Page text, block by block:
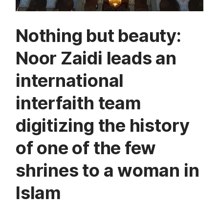
Nothing but beauty:
Noor Zaidi leads an
international
interfaith team
digitizing the history
of one of the few
shrines to a woman in
Islam